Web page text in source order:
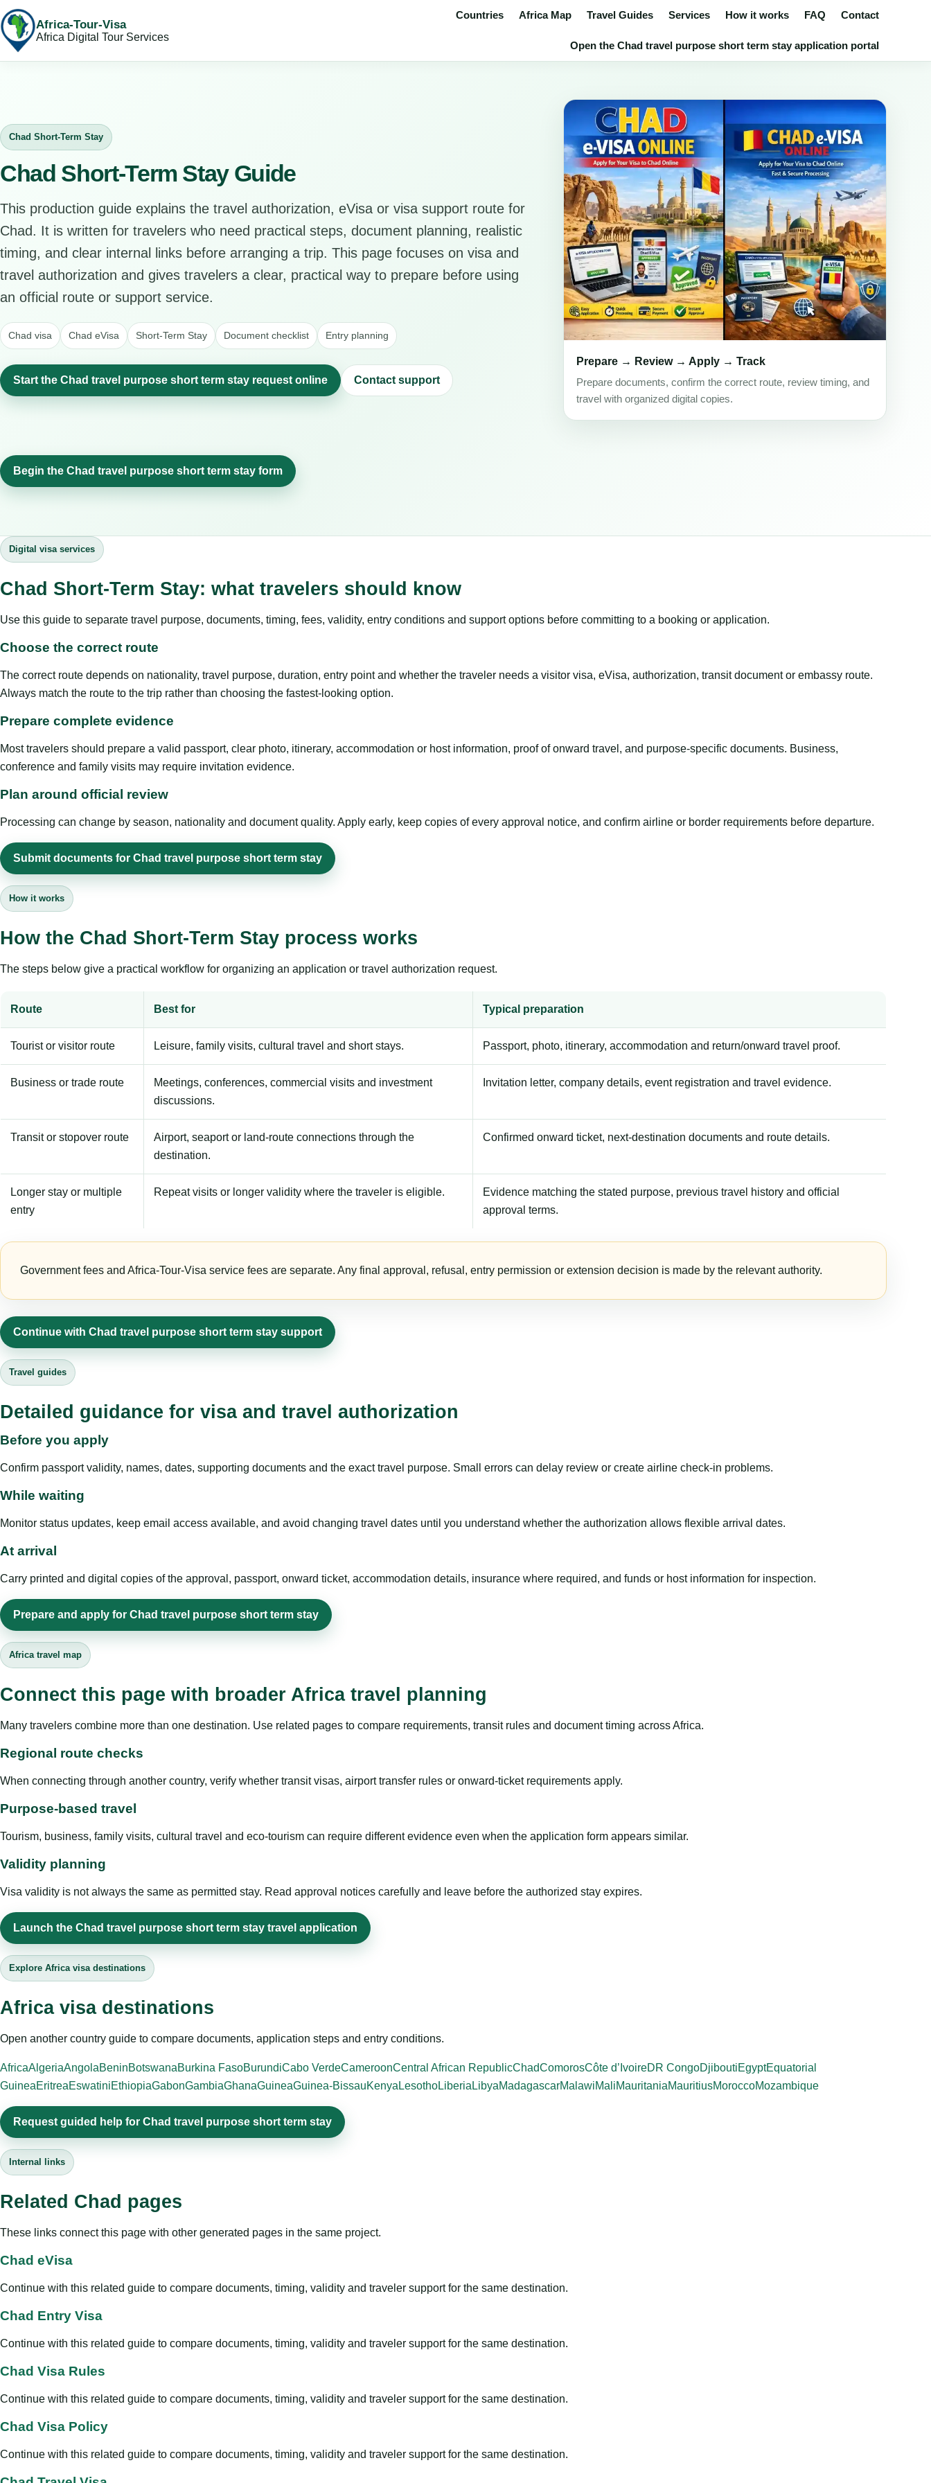
Africa-Tour-Visa
Africa Digital Tour Services
Countries Africa Map Travel Guides Services How it works FAQ Contact
Open the Chad travel purpose short term stay application portal
Chad Short-Term Stay
Chad Short-Term Stay Guide
This production guide explains the travel authorization, eVisa or visa support route for
Chad. It is written for travelers who need practical steps, document planning, realistic
timing, and clear internal links before arranging a trip. This page focuses on visa and
travel authorization and gives travelers a clear, practical way to prepare before using
an official route or support service.
Chad visa Chad eVisa Short-Term Stay Document checklist Entry planning
Start the Chad travel purpose short term stay request online Contact support
Prepare → Review → Apply → Track
Prepare documents, confirm the correct route, review timing, and
travel with organized digital copies.
Begin the Chad travel purpose short term stay form
Digital visa services
Chad Short-Term Stay: what travelers should know
Use this guide to separate travel purpose, documents, timing, fees, validity, entry conditions and support options before committing to a booking or application.
Choose the correct route
The correct route depends on nationality, travel purpose, duration, entry point and whether the traveler needs a visitor visa, eVisa, authorization, transit document or embassy route.
Always match the route to the trip rather than choosing the fastest-looking option.
Prepare complete evidence
Most travelers should prepare a valid passport, clear photo, itinerary, accommodation or host information, proof of onward travel, and purpose-specific documents. Business,
conference and family visits may require invitation evidence.
Plan around official review
Processing can change by season, nationality and document quality. Apply early, keep copies of every approval notice, and confirm airline or border requirements before departure.
Submit documents for Chad travel purpose short term stay
How it works
How the Chad Short-Term Stay process works
The steps below give a practical workflow for organizing an application or travel authorization request.
Route Best for Typical preparation
Tourist or visitor route Leisure, family visits, cultural travel and short stays. Passport, photo, itinerary, accommodation and return/onward travel proof.
Business or trade route
Meetings, conferences, commercial visits and investment
discussions.
Invitation letter, company details, event registration and travel evidence.
Transit or stopover route
Airport, seaport or land-route connections through the
destination.
Confirmed onward ticket, next-destination documents and route details.
Longer stay or multiple
entry
Repeat visits or longer validity where the traveler is eligible.
Evidence matching the stated purpose, previous travel history and official
approval terms.
Government fees and Africa-Tour-Visa service fees are separate. Any final approval, refusal, entry permission or extension decision is made by the relevant authority.
Continue with Chad travel purpose short term stay support
Travel guides
Detailed guidance for visa and travel authorization
Before you apply
Confirm passport validity, names, dates, supporting documents and the exact travel purpose. Small errors can delay review or create airline check-in problems.
While waiting
Monitor status updates, keep email access available, and avoid changing travel dates until you understand whether the authorization allows flexible arrival dates.
At arrival
Carry printed and digital copies of the approval, passport, onward ticket, accommodation details, insurance where required, and funds or host information for inspection.
Prepare and apply for Chad travel purpose short term stay
Africa travel map
Connect this page with broader Africa travel planning
Many travelers combine more than one destination. Use related pages to compare requirements, transit rules and document timing across Africa.
Regional route checks
When connecting through another country, verify whether transit visas, airport transfer rules or onward-ticket requirements apply.
Purpose-based travel
Tourism, business, family visits, cultural travel and eco-tourism can require different evidence even when the application form appears similar.
Validity planning
Visa validity is not always the same as permitted stay. Read approval notices carefully and leave before the authorized stay expires.
Launch the Chad travel purpose short term stay travel application
Explore Africa visa destinations
Africa visa destinations
Open another country guide to compare documents, application steps and entry conditions.
AfricaAlgeriaAngolaBeninBotswanaBurkina FasoBurundiCabo VerdeCameroonCentral African RepublicChadComorosCôte d’IvoireDR CongoDjiboutiEgyptEquatorial
GuineaEritreaEswatiniEthiopiaGabonGambiaGhanaGuineaGuinea-BissauKenya LesothoLiberia LibyaMadagascarMalawiMaliMauritaniaMauritiusMoroccoMozambique
Request guided help for Chad travel purpose short term stay
Internal links
Related Chad pages
These links connect this page with other generated pages in the same project.
Chad eVisa
Continue with this related guide to compare documents, timing, validity and traveler support for the same destination.
Chad Entry Visa
Continue with this related guide to compare documents, timing, validity and traveler support for the same destination.
Chad Visa Rules
Continue with this related guide to compare documents, timing, validity and traveler support for the same destination.
Chad Visa Policy
Continue with this related guide to compare documents, timing, validity and traveler support for the same destination.